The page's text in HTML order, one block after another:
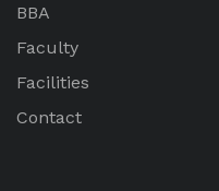
BBA
Faculty
Facilities
Contact